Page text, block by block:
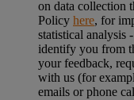
on data collection
Policy here, for
statistical analysis
identify you from
your feedback,
with us (for
emails or phone